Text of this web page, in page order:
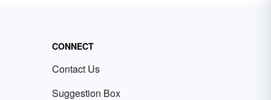
CONNECT
Contact Us
Suggestion Box